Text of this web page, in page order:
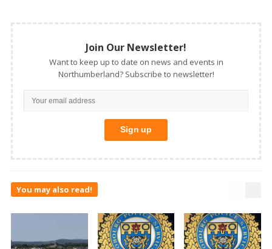
Join Our Newsletter!
Want to keep up to date on news and events in
Northumberland? Subscribe to newsletter!
You may also read!